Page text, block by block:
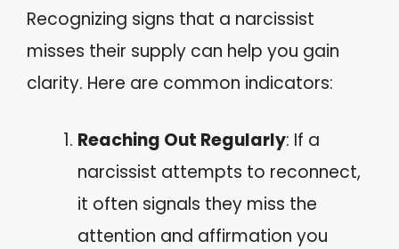
Recognizing signs that a narcissist
misses their supply can help you gain
clarity. Here are common indicators:
Reaching Out Regularly: If a
narcissist attempts to reconnect,
it often signals they miss the
attention and affirmation you